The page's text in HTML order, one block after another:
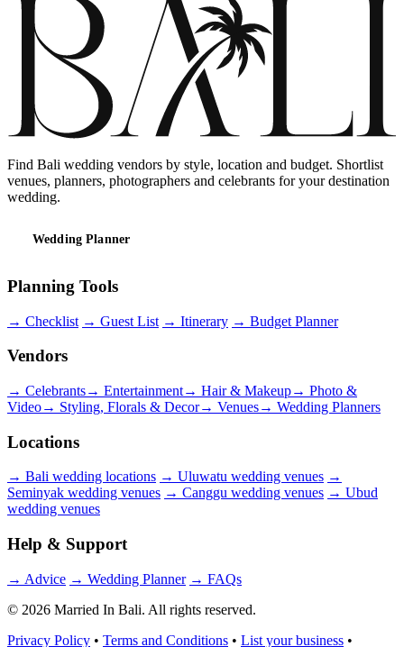
Find Bali wedding vendors by style, location and budget. Shortlist
venues, planners, photographers and celebrants for your destination
wedding.
Wedding Planner
Planning Tools
→ Checklist → Guest List → Itinerary → Budget Planner
Vendors
→ Celebrants→ Entertainment→ Hair & Makeup→ Photo &
Video→ Styling, Florals & Decor→ Venues→ Wedding Planners
Locations
→ Bali wedding locations → Uluwatu wedding venues →
Seminyak wedding venues → Canggu wedding venues → Ubud
wedding venues
Help & Support
→ Advice → Wedding Planner → FAQs
© 2026 Married In Bali. All rights reserved.
Privacy Policy • Terms and Conditions • List your business •